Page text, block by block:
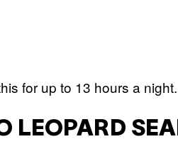
for up to 13 hours a night.
LEOPARD